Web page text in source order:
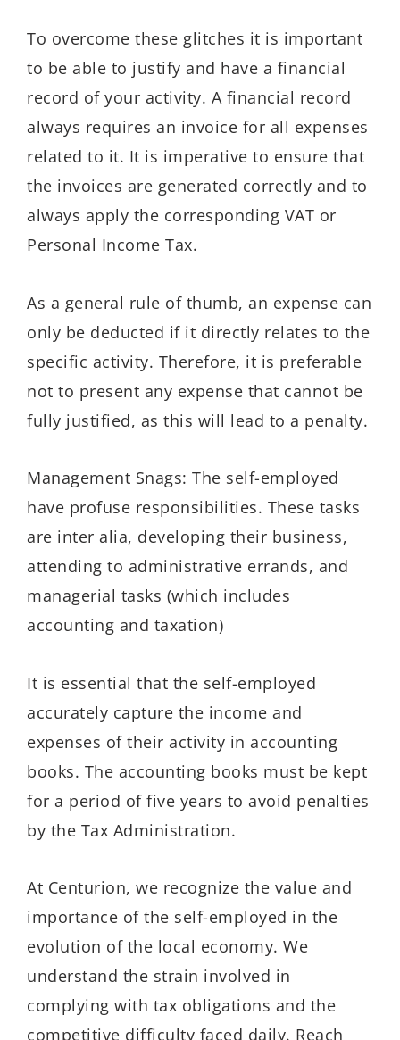
To overcome these glitches it is important
to be able to justify and have a financial
record of your activity. A financial record
always requires an invoice for all expenses
related to it. It is imperative to ensure that
the invoices are generated correctly and to
always apply the corresponding VAT or
Personal Income Tax.
As a general rule of thumb, an expense can
only be deducted if it directly relates to the
specific activity. Therefore, it is preferable
not to present any expense that cannot be
fully justified, as this will lead to a penalty.
Management Snags: The self-employed
have profuse responsibilities. These tasks
are inter alia, developing their business,
attending to administrative errands, and
managerial tasks (which includes
accounting and taxation)
It is essential that the self-employed
accurately capture the income and
expenses of their activity in accounting
books. The accounting books must be kept
for a period of five years to avoid penalties
by the Tax Administration.
At Centurion, we recognize the value and
importance of the self-employed in the
evolution of the local economy. We
understand the strain involved in
complying with tax obligations and the
competitive difficulty faced daily. Reach